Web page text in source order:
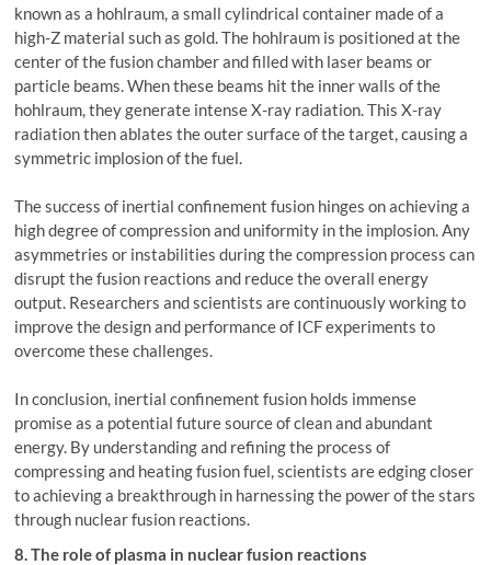
known as a hohlraum, a small cylindrical container made of a
high-Z material such as gold. The hohlraum is positioned at the
center of the fusion chamber and filled with laser beams or
particle beams. When these beams hit the inner walls of the
hohlraum, they generate intense X-ray radiation. This X-ray
radiation then ablates the outer surface of the target, causing a
symmetric implosion of the fuel.
The success of inertial confinement fusion hinges on achieving a
high degree of compression and uniformity in the implosion. Any
asymmetries or instabilities during the compression process can
disrupt the fusion reactions and reduce the overall energy
output. Researchers and scientists are continuously working to
improve the design and performance of ICF experiments to
overcome these challenges.
In conclusion, inertial confinement fusion holds immense
promise as a potential future source of clean and abundant
energy. By understanding and refining the process of
compressing and heating fusion fuel, scientists are edging closer
to achieving a breakthrough in harnessing the power of the stars
through nuclear fusion reactions.
8. The role of plasma in nuclear fusion reactions